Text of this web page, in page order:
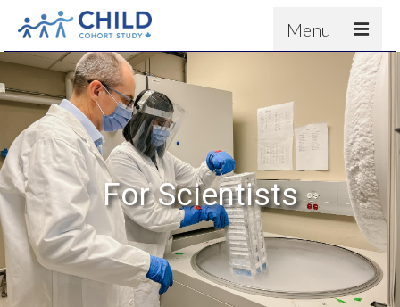
Menu
About
Results
For scientists
News
People & Partners
Contact
For Scientists